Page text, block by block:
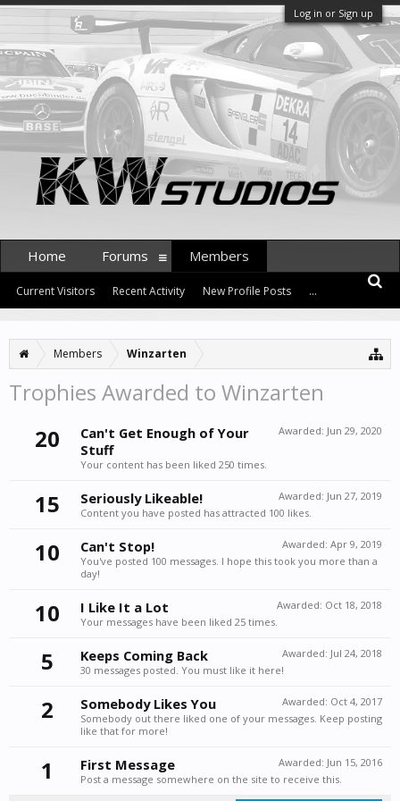
Log in or Sign up
Members Winzarten
Trophies Awarded to Winzarten
20
Awarded: Jun 29, 2020
Can't Get Enough of Your
Stuff
Your content has been liked 250 times.
15 Awarded: Jun 27, 2019
Seriously Likeable!
Content you have posted has attracted 100 likes.
10 Awarded: Apr 9, 2019
Can't Stop!
You've posted 100 messages. I hope this took you more than a
day!
10 Awarded: Oct 18, 2018
I Like It a Lot
Your messages have been liked 25 times.
5 Awarded: Jul 24, 2018
Keeps Coming Back
30 messages posted. You must like it here!
2 Awarded: Oct 4, 2017
Somebody Likes You
Somebody out there liked one of your messages. Keep posting
like that for more!
1 Awarded: Jun 15, 2016
First Message
Post a message somewhere on the site to receive this.
Home Forums Members
Current Visitors Recent Activity New Profile Posts ...